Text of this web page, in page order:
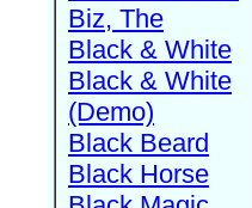
Biz, The
Black & White
Black & White
(Demo)
Black Beard
Black Horse